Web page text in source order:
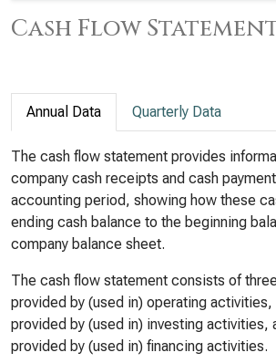
Cash Flow
Annual Data Quarterly Data
The cash flow statement provides
company cash receipts and cash
accounting period, showing how these
ending cash balance to the beginning
company balance sheet.
The cash flow statement consists of
provided by (used in) operating activities,
provided by (used in) investing activities,
provided by (used in) financing activities.